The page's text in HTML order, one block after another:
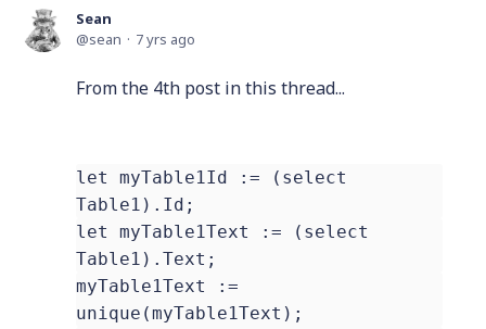
Sean
sean
7 yrs ago
From the 4th post in this thread...
let myTable1Id := (select
Table1).Id;
let myTable1Text := (select
Table1).Text;
myTable1Text :=
unique(myTable1Text);